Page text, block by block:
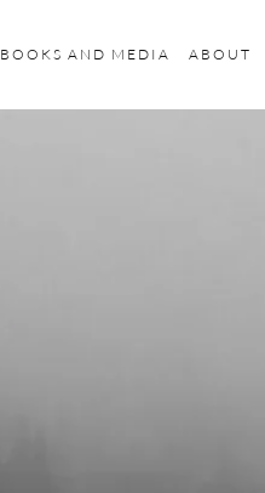
BOOKS AND MEDIA ABOUT